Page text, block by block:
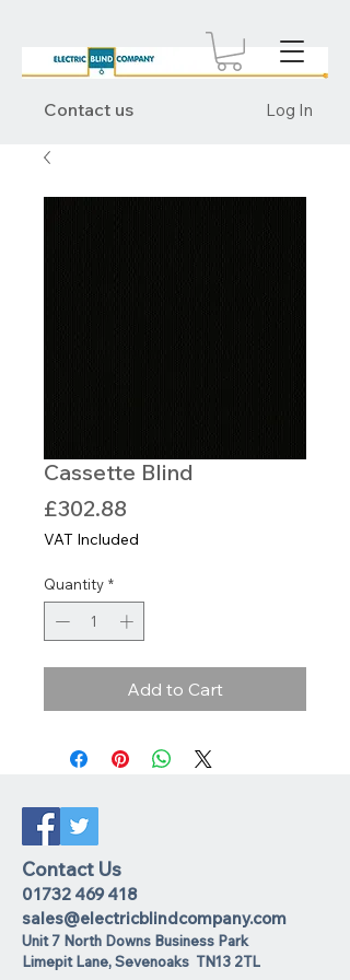
Contact us Log In
Cassette Blind
£302.88
VAT Included
Quantity *
Add to Cart
Contact Us
01732 469 418
sales@electricblindcompany.com
Unit 7 North Downs Business Park
Limepit Lane,Sevenoaks TN13 2TL